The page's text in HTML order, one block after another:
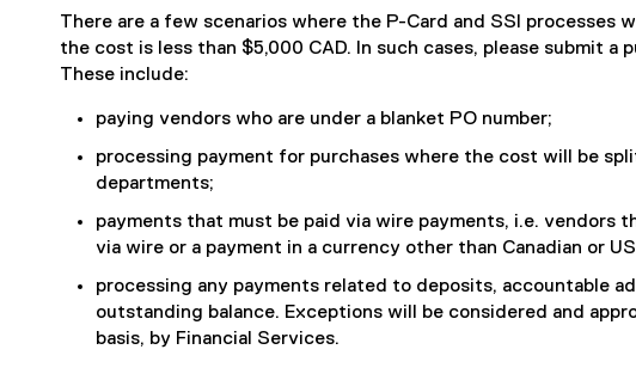
There are a few scenarios where the P-Card and SSI processes
the cost is less than $5,000 CAD. In such cases, please submit a
These include:
paying vendors who are under a blanket PO number;
processing payment for purchases where the cost will be
departments;
payments that must be paid via wire payments, i.e. vendors
via wire or a payment in a currency other than Canadian or
processing any payments related to deposits, accountable
outstanding balance. Exceptions will be considered and
basis, by Financial Services.